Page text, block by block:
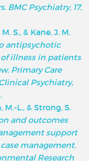
. BMC Psychiatry, 17,
S., & Kane, J. M.
antipsychotic
illness in patients
. Primary Care
Psychiatry,
M.-L., & Strong, S.
and outcomes
support
management.
Research